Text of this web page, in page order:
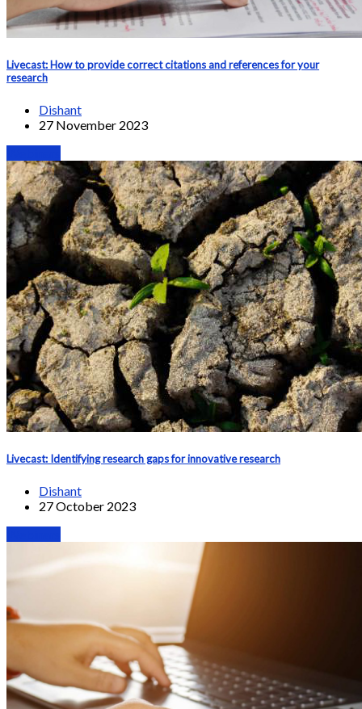
Livecast: How to provide correct citations and references for your
research
Dishant
27 November 2023
Livecast: Identifying research gaps for innovative research
Dishant
27 October 2023